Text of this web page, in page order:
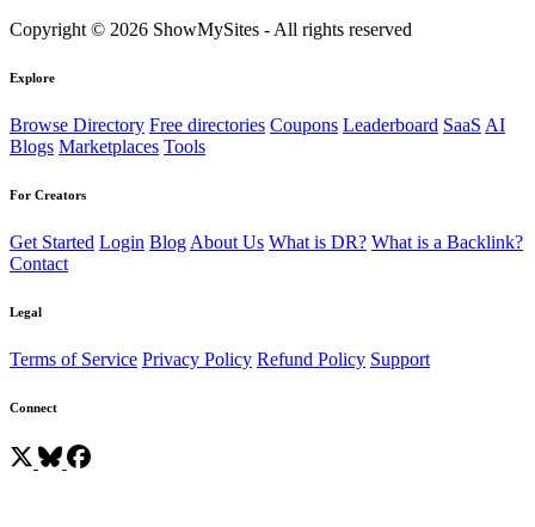
Copyright © 2026 ShowMySites - All rights reserved
Explore
Browse Directory Free directories Coupons Leaderboard SaaS AI
Blogs Marketplaces Tools
For Creators
Get Started Login Blog About Us What is DR? What is a Backlink?
Contact
Legal
Terms of Service Privacy Policy Refund Policy Support
Connect